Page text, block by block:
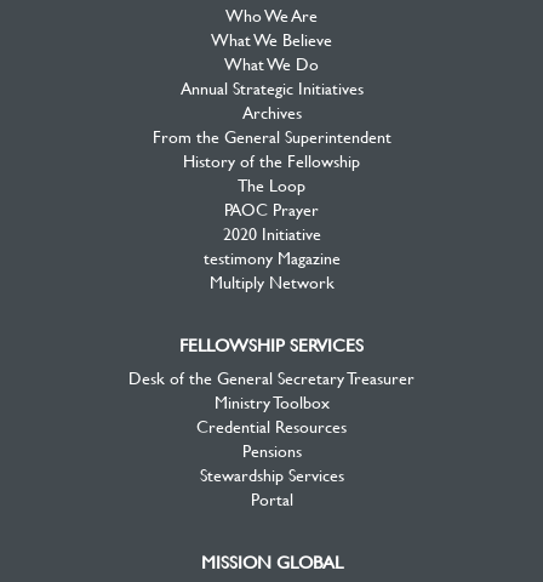
Who We Are
What We Believe
What We Do
Annual Strategic Initiatives
Archives
From the General Superintendent
History of the Fellowship
The Loop
PAOC Prayer
2020 Initiative
testimony Magazine
Multiply Network
FELLOWSHIP SERVICES
Desk of the General Secretary Treasurer
Ministry Toolbox
Credential Resources
Pensions
Stewardship Services
Portal
MISSION GLOBAL